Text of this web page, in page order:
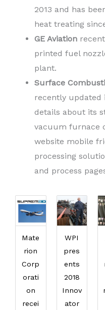
2013 and has
heat treating
GE Aviation
printed fuel
plant.
Surface
recently updated
details about its
vacuum furnace
website mobile
processing
and process
Mate
rion
Corp
orati
on
recei
WPI
pres
ents
2018
Innov
ator